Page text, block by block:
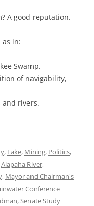
A good reputation.
as in:
Swamp.
of navigability,
and rivers.
, Lake, Mining, Politics,
Alapaha River,
, Mayor and Chairman's
Conference
,Senate Study